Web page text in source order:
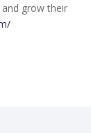
grow their